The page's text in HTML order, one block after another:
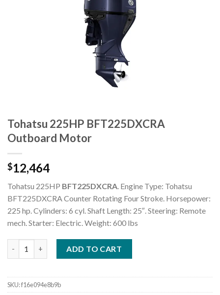
Tohatsu 225HP BFT225DXCRA
Outboard Motor
$12,464
Tohatsu 225HP BFT225DXCRA. Engine Type: Tohatsu
BFT225DXCRA Counter Rotating Four Stroke. Horsepower:
225 hp. Cylinders: 6 cyl. Shaft Length: 25″. Steering: Remote
mech. Starter: Electric. Weight: 600 lbs
ADD TO CART
SKU:f16e094e8b9b